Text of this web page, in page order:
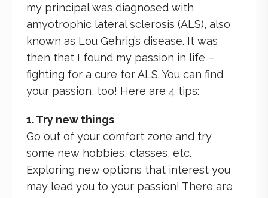
my principal was diagnosed with
amyotrophic lateral sclerosis (ALS), also
known as Lou Gehrig’s disease. It was
then that I found my passion in life –
fighting for a cure for ALS. You can find
your passion, too! Here are 4 tips:
1. Try new things
Go out of your comfort zone and try
some new hobbies, classes, etc.
Exploring new options that interest you
may lead you to your passion! There are